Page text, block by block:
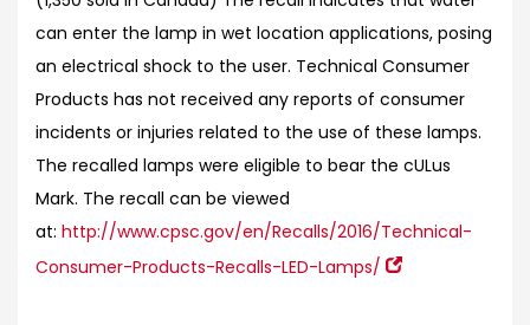
can enter the lamp in wet location applications, posing
an electrical shock to the user. Technical Consumer
Products has not received any reports of consumer
incidents or injuries related to the use of these lamps.
The recalled lamps were eligible to bear the cULus
Mark. The recall can be viewed
at: http://www.cpsc.gov/en/Recalls/2016/Technical-
Consumer-Products-Recalls-LED-Lamps/